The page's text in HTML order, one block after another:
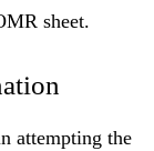
sheet.
attempting the